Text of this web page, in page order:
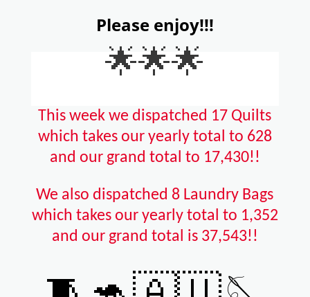
Please enjoy!!!
🌟🌟🌟
This week we dispatched 17 Quilts
which takes our yearly total to 628
and our grand total to 17,430!!
We also dispatched 8 Laundry Bags
which takes our yearly total to 1,352
and our grand total is 37,543!!